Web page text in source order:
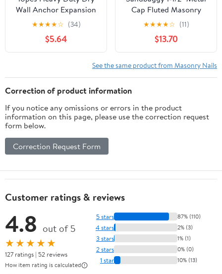
Wall Anchor Expansion
Nails Drive Nail in
Masonry
★★★★☆ (34)
$5.64
Cap Fluted Masonry
Nails - Galvanized (appx.
65 nails/lb) (1, Pounds)
★★★★☆ (11)
$13.70
See the same product from Masonry Nails
Correction of product information
If you notice any omissions or errors in the product
information on this page, please use the correction request
form below.
Correction Request Form
Customer ratings & reviews
4.8 out of 5
★★★★★
127 ratings | 52 reviews
How item rating is calculated
5 stars 87% (110)
4 stars 2% (3)
3 stars 1% (1)
2 stars 0% (0)
1 star 10% (13)